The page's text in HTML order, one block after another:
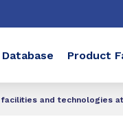
Product
and technologies